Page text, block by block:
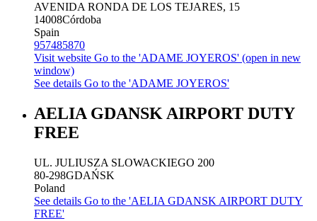
AVENIDA RONDA DE LOS TEJARES, 15
14008Córdoba
Spain
957485870
Visit website Go to the 'ADAME JOYEROS' (open in new
window)
See details Go to the 'ADAME JOYEROS'
AELIA GDANSK AIRPORT DUTY
FREE
UL. JULIUSZA SLOWACKIEGO 200
80-298GDAŃSK
Poland
See details Go to the 'AELIA GDANSK AIRPORT DUTY
FREE'